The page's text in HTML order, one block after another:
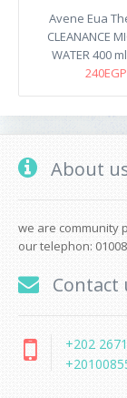
Avene Eua
CLEANANCE
WATER 400
240EGP
About
we are community
our telephon:
Contact
+202